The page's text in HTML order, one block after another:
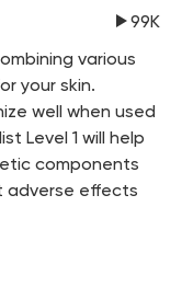
99K
various
your skin.
well when used
Level 1 will help
components
adverse effects